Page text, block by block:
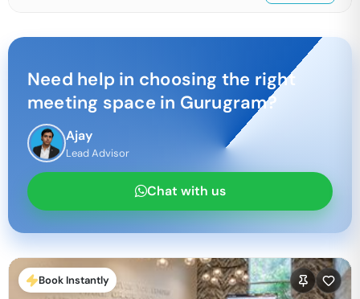
Need help in choosing the right
meeting space in Gurugram?
Ajay
Lead Advisor
Chat with us
Book Instantly